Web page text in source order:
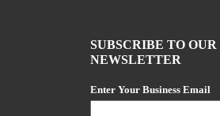
SUBSCRIBE TO OUR
NEWSLETTER
Enter Your Business Email